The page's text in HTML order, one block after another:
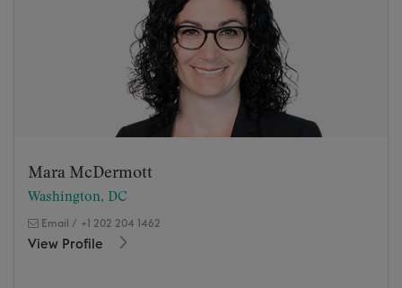
Mara McDermott
Washington, DC
Email / +1 202 204 1462
View Profile